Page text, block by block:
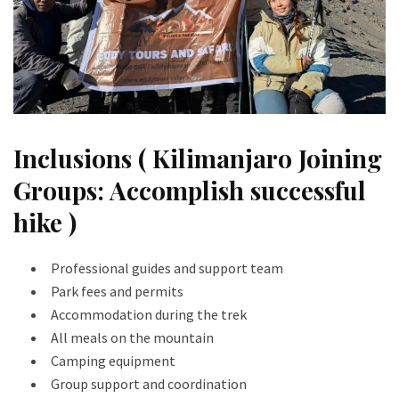
Inclusions ( Kilimanjaro Joining
Groups: Accomplish successful
hike )
Professional guides and support team
Park fees and permits
Accommodation during the trek
All meals on the mountain
Camping equipment
Group support and coordination